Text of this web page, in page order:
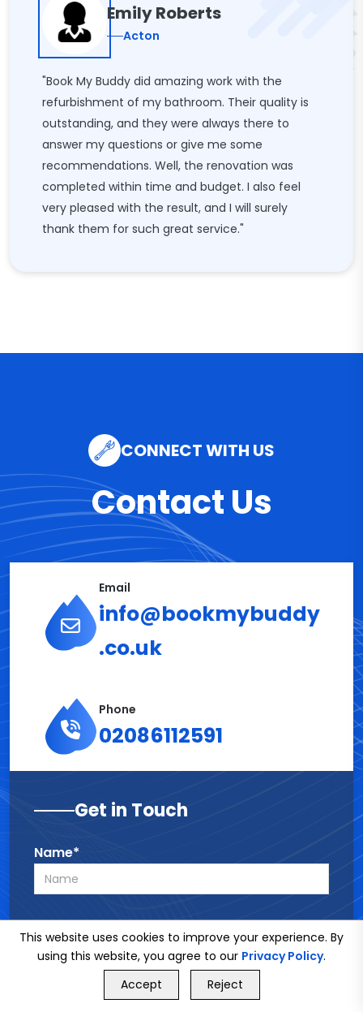
Emily Roberts
Acton
"Book My Buddy did amazing work with the
refurbishment of my bathroom. Their quality is
outstanding, and they were always there to
answer my questions or give me some
recommendations. Well, the renovation was
completed within time and budget. I also feel
very pleased with the result, and I will surely
thank them for such great service."
CONNECT WITH US
Contact Us
Email
info@bookmybuddy
.co.uk
Phone
02086112591
Get in Touch
Name*
Phone*
GET FREE QUOTE
This website uses cookies to improve your experience. By
using this website, you agree to our Privacy Policy.
Accept
Reject